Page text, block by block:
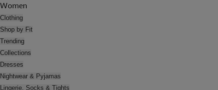
Women
Clothing
Shop by Fit
Trending
Collections
Dresses
Nightwear & Pyjamas
Lingerie, Socks & Tights